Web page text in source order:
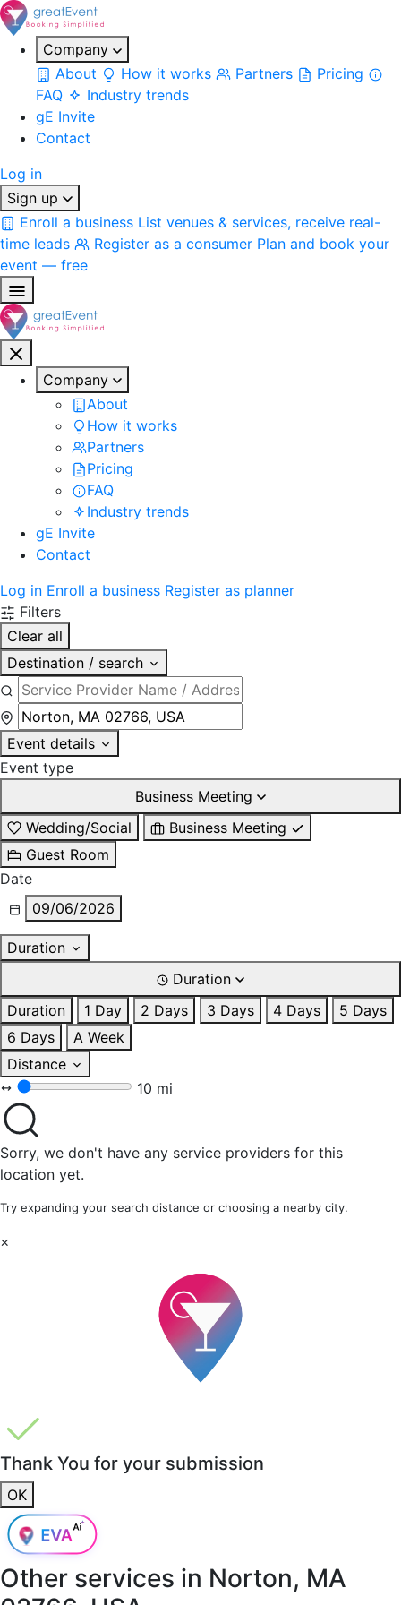
Company
About
How it works Partners
Pricing
FAQ
Industry trends
gE Invite
Contact
Log in
Sign up
Enroll a business List venues & services, receive real-
time leads
Register as a consumer Plan and book your
event — free
Company
About
How it works
Partners
Pricing
FAQ
Industry trends
gE Invite
Contact
Log in Enroll a business Register as planner
Filters
Clear all
Destination / search
Event details
Event type
Business Meeting
Wedding/Social
Business Meeting
Guest Room
Date
09/06/2026
Duration
Duration
Duration
1 Day 2 Days 3 Days 4 Days
5 Days
6 Days
A Week
Distance
10 mi
Sorry, we don't have any service providers for this
location yet.
Try expanding your search distance or choosing a nearby city.
×
Thank You for your submission
OK
Other services in Norton, MA